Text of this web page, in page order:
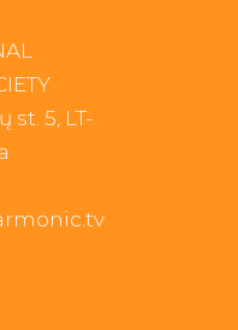
st. 5, LT-